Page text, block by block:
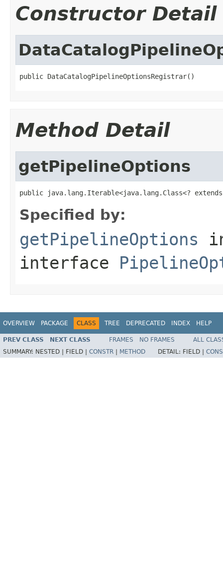
Constructor Detail
public DataCatalogPipelineOptionsRegistrar()
Method Detail
getPipelineOptions
public java.lang.Iterable<java.lang.Class<?
Specified by:
getPipelineOptions
interface
OVERVIEW PACKAGE CLASS TREE DEPRECATED INDEX HELP
PREV CLASS NEXT CLASS FRAMES NO FRAMES
ALL
SUMMARY: NESTED | FIELD | CONSTR METHOD DETAIL: FIELD |